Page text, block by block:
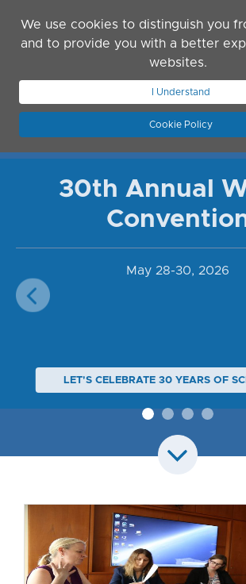
We use cookies to distinguish you
and to provide you with a better
websites.
I Understand
Cookie Policy
Skip to main content
JOIN ASN
30th Annual
May 28-30, 2026
LET'S CELEBRATE 30 YEARS OF